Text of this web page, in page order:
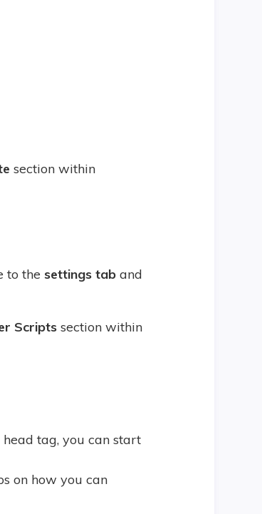
section within
to the settings tab and
Scripts section within
tag, you can start
on how you can